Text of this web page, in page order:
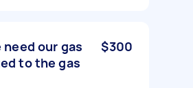
need our gas
to the gas
$300